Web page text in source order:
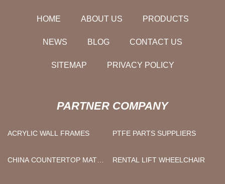
HOME ABOUT US PRODUCTS
NEWS BLOG CONTACT US
SITEMAP PRIVACY POLICY
PARTNER COMPANY
ACRYLIC WALL FRAMES PTFE PARTS SUPPLIERS
CHINA COUNTERTOP MAT
RENTAL LIFT WHEELCHAIR